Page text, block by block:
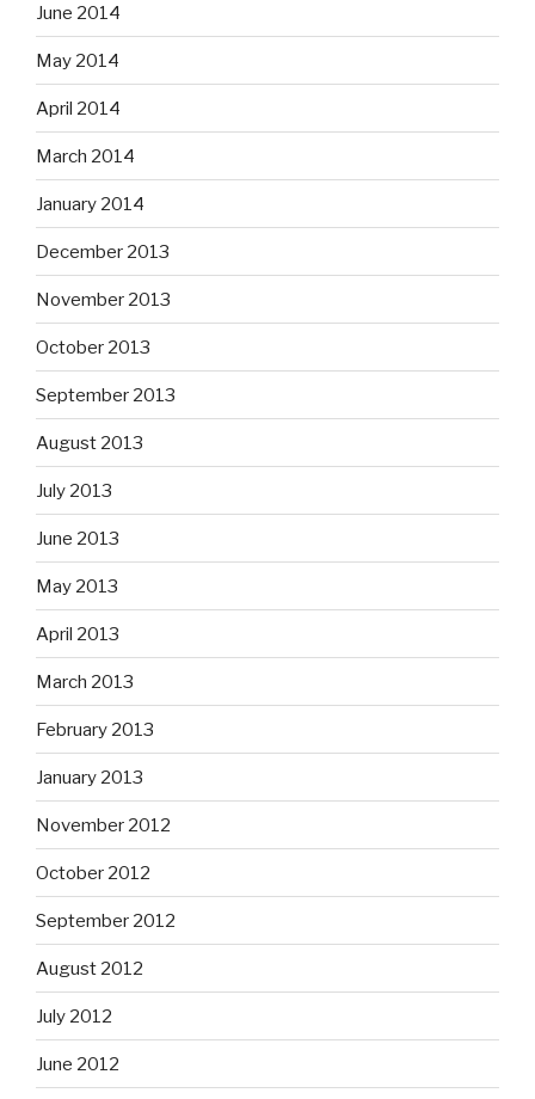
June 2014
May 2014
April 2014
March 2014
January 2014
December 2013
November 2013
October 2013
September 2013
August 2013
July 2013
June 2013
May 2013
April 2013
March 2013
February 2013
January 2013
November 2012
October 2012
September 2012
August 2012
July 2012
June 2012